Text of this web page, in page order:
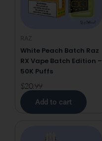
RAZ
White Peach Batch Raz
RX Vape Batch Edition –
50K Puffs
$20.99
Add to cart